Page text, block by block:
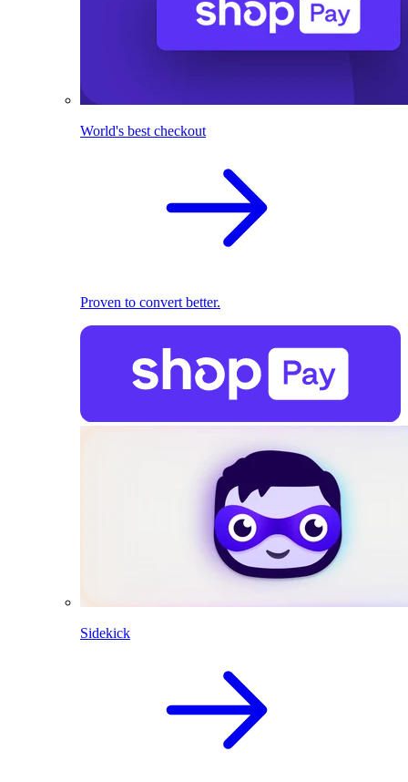
World's best checkout
Proven to convert better.
Sidekick